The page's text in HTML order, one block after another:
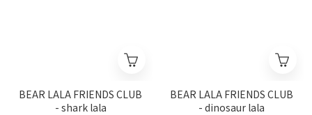
BEAR LALA FRIENDS CLUB
- shark lala
BEAR LALA FRIENDS CLUB
- dinosaur lala